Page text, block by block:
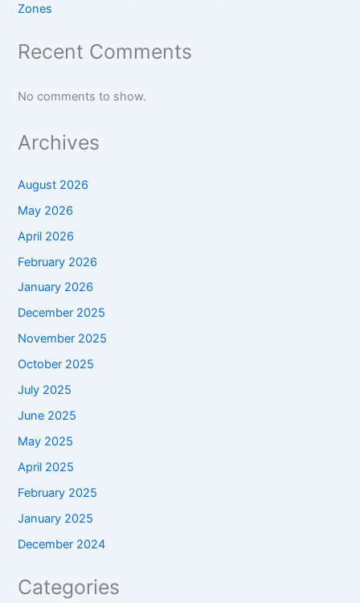
Zones
Recent Comments
No comments to show.
Archives
August 2026
May 2026
April 2026
February 2026
January 2026
December 2025
November 2025
October 2025
July 2025
June 2025
May 2025
April 2025
February 2025
January 2025
December 2024
Categories